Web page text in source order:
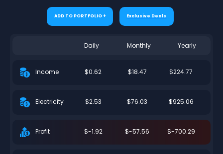
ADD TO PORTFOLIO + Exclusive Deals
Daily Monthly Yearly
Income $0.62 $18.47 $224.77
Electricity $2.53 $76.03 $925.06
Profit $-1.92 $-57.56 $-700.29